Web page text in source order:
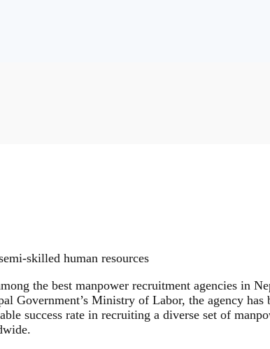
skilled human resources
the best manpower recruitment agencies in
Government’s Ministry of Labor, the agency has
success rate in recruiting a diverse set of